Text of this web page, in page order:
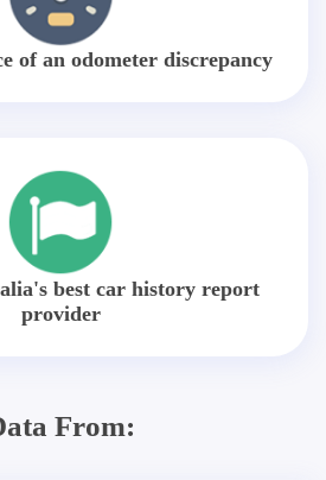
of an odometer discrepancy
best car history report
provider
From: